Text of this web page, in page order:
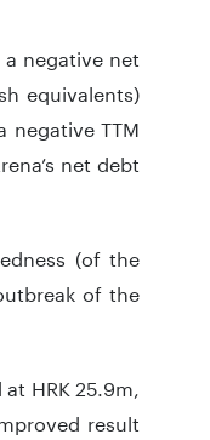
a negative net
equivalents)
negative TTM
net debt
(of the
of the
HRK 25.9m,
result